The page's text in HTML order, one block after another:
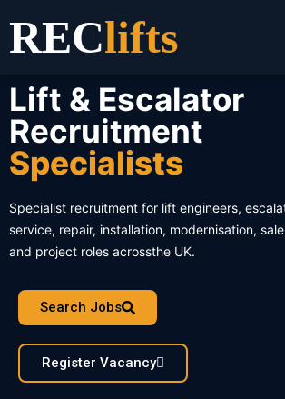
content
REClifts
Lift & Escalator
Recruitment
Specialists
Specialist recruitment for lift engineers,
service, repair, installation, modernisation,
and project roles acrossthe UK.
Search Jobs
Register Vacancy